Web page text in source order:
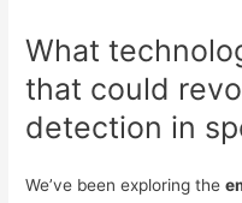
What
that could
detection in
We’ve been exploring the